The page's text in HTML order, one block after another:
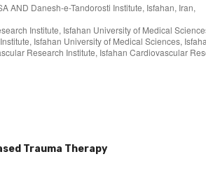
AND Danesh-e-Tandorosti Institute, Isfahan, Iran,
Institute, Isfahan University of Medical
Isfahan University of Medical Sciences,
Research Institute, Isfahan Cardiovascular
Trauma Therapy